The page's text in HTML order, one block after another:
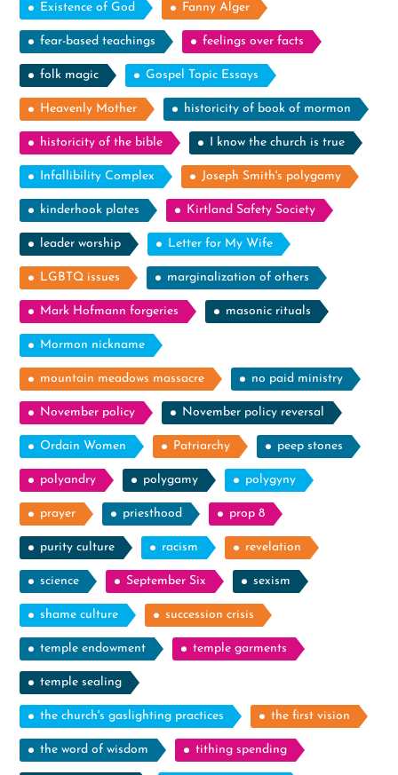
Existence of God Fanny Alger
fear-based teachings feelings over facts
folk magic Gospel Topic Essays
Heavenly Mother historicity of book of mormon
historicity of the bible I know the church is true
Infallibility Complex Joseph Smith's polygamy
kinderhook plates Kirtland Safety Society
leader worship Letter for My Wife
LGBTQ issues marginalization of others
Mark Hofmann forgeries masonic rituals
Mormon nickname
mountain meadows massacre no paid ministry
November policy November policy reversal
Ordain Women Patriarchy peep stones
polyandry polygamy polygyny
prayer priesthood prop 8
purity culture racism revelation
science September Six sexism
shame culture succession crisis
temple endowment temple garments
temple sealing
the church's gaslighting practices the first vision
the word of wisdom tithing spending